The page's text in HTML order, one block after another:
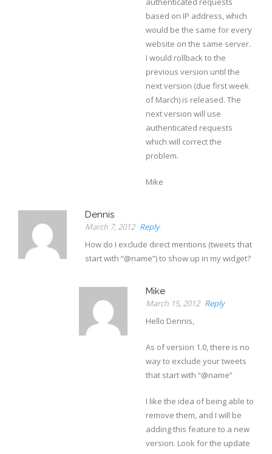
based on IP address, which
would be the same for every
website on the same server.
I would rollback to the
previous version until the
next version (due first week
of March) is released. The
next version will use
authenticated requests
which will correct the
problem.
Mike
Dennis
March 7, 2012 Reply
How do I exclude direct mentions (tweets that
start with “@name”) to show up in my widget?
Mike
March 15, 2012 Reply
Hello Dennis,
As of version 1.0, there is no
way to exclude your tweets
that start with “@name”
I like the idea of being able to
remove them, and I will be
adding this feature to a new
version. Look for the update